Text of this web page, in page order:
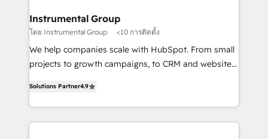
Different Because We're Built Different: - Secure:
Soc2 compliant 🛡️ - Onboarding: Implementations
starting from $1,5k - Clay: Elite Studio Solutions
Partner 🤝 - Global: 75+ RPers across five continents
Elite HubSpot Partner 🪴 - CRM: More Sales Hub
implementations than any other Partner 💻 -
Instrumental Group
โดย Instrumental Group <10 การติดตั้ง
We help companies scale with HubSpot. From small
projects to growth campaigns, to CRM and websites.
HubSpot and willing to work hand-in-hand with your
team to simplify the complex and build a better
experience for your team and customers.
Solutions Partner4.9